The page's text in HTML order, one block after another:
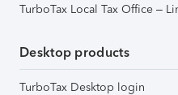
TurboTax Local Tax Office –
Desktop products
TurboTax Desktop login